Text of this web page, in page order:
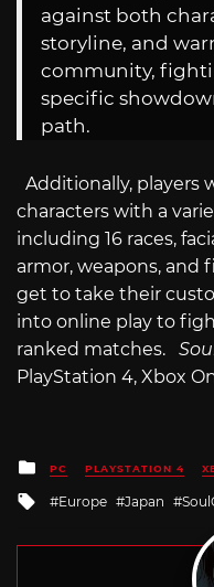
against both
storyline, and
community,
specific
path.
Additionally, players
characters with a
including 16 races,
armor, weapons, and
get to take their
into online play to
ranked matches.
PlayStation 4, Xbox
Posted
in
PC PLAYSTATION 4
Tagged
Europe Japan